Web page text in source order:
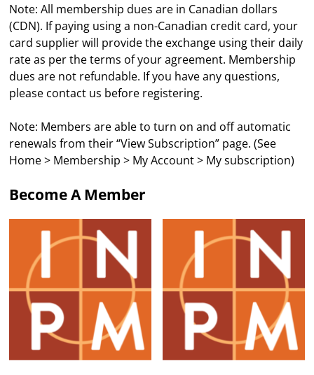
Note: All membership dues are in Canadian dollars
(CDN). If paying using a non-Canadian credit card, your
card supplier will provide the exchange using their daily
rate as per the terms of your agreement. Membership
dues are not refundable. If you have any questions,
please contact us before registering.
Note: Members are able to turn on and off automatic
renewals from their “View Subscription” page. (See
Home > Membership > My Account > My subscription)
Become A Member